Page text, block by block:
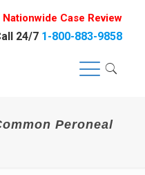
Nationwide Case Review
24/7 1-800-883-9858
Peroneal